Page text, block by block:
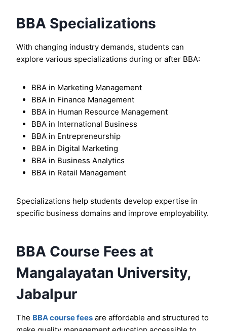
BBA Specializations
With changing industry demands, students can
explore various specializations during or after BBA:
BBA in Marketing Management
BBA in Finance Management
BBA in Human Resource Management
BBA in International Business
BBA in Entrepreneurship
BBA in Digital Marketing
BBA in Business Analytics
BBA in Retail Management
Specializations help students develop expertise in
specific business domains and improve employability.
BBA Course Fees at
Mangalayatan University,
Jabalpur
The BBA course fees are affordable and structured to